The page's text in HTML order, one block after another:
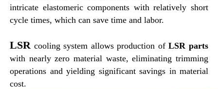
intricate elastomeric components with relatively short
cycle times, which can save time and labor.
LSR cooling system allows production ofLSR parts
with nearly zero material waste, eliminating trimming
operations and yielding significant savings in material
cost.